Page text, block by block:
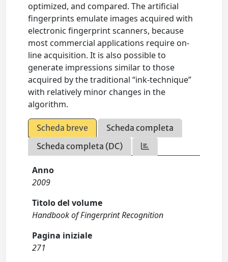
optimized, and compared. The artificial
fingerprints emulate images acquired with
electronic fingerprint scanners, because
most commercial applications require on-
line acquisition. It is also possible to
generate impressions similar to those
acquired by the traditional “ink-technique”
with relatively minor changes in the
algorithm.
Scheda breve
Scheda completa
Scheda completa (DC)
Anno
2009
Titolo del volume
Handbook of Fingerprint Recognition
Pagina iniziale
271